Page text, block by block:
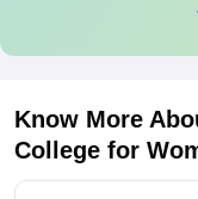
Know More
College for